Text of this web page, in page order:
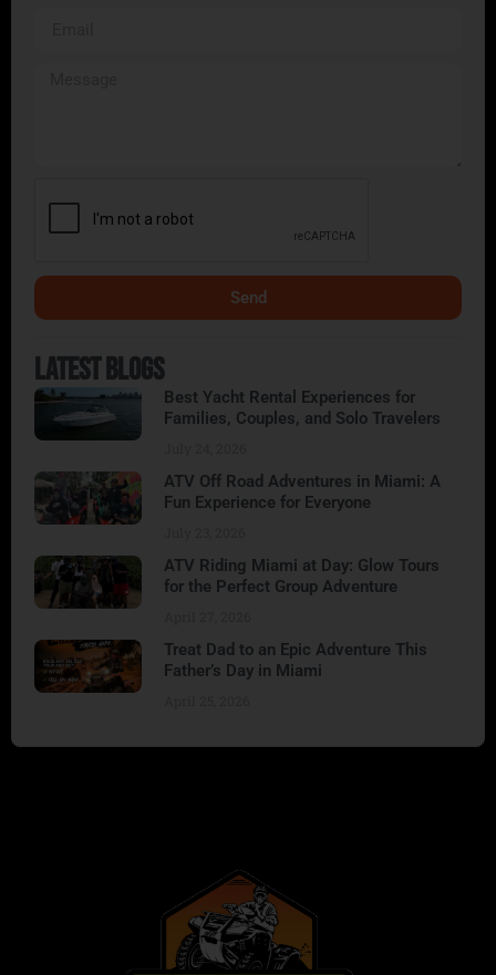
Send
Latest Blogs
Best Yacht Rental Experiences for
Families, Couples, and Solo Travelers
ATV Off Road Adventures in Miami: A
Fun Experience for Everyone
ATV Riding Miami at Day: Glow Tours
for the Perfect Group Adventure
Treat Dad to an Epic Adventure This
Father’s Day in Miami